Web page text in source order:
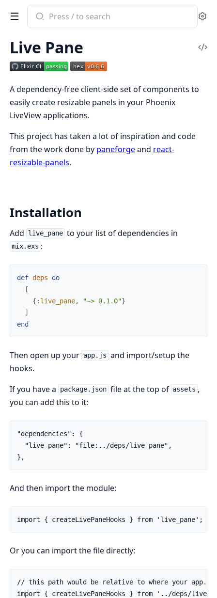
Search
documentation
Live
Pane
Live Pane
A dependency-free client-side set of components to
easily create resizable panels in your Phoenix
LiveView applications.
This project has taken a lot of inspiration and code
from the work done by paneforgeand react-
resizable-panels.
Installation
Add live_pane to your list of dependencies in
mix.exs :
def deps
do
[
{ :live_pane, "~> 0.1.0"}
]
end
Then open up your app.js and import/setup the
hooks.
If you have a
package.json file at the top of assets ,
you can add this to it:
"dependencies": {
  "live_pane": "file:../deps/live_pane",
},
And then import the module:
import { createLivePaneHooks } from 'live_pane';
Or you can import the file directly:
// this path would be relative to where your app.js
import { createLivePaneHooks } from '../deps/